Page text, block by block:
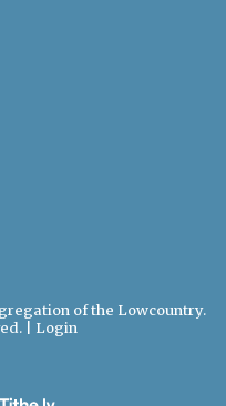
of the Lowcountry.
| Login